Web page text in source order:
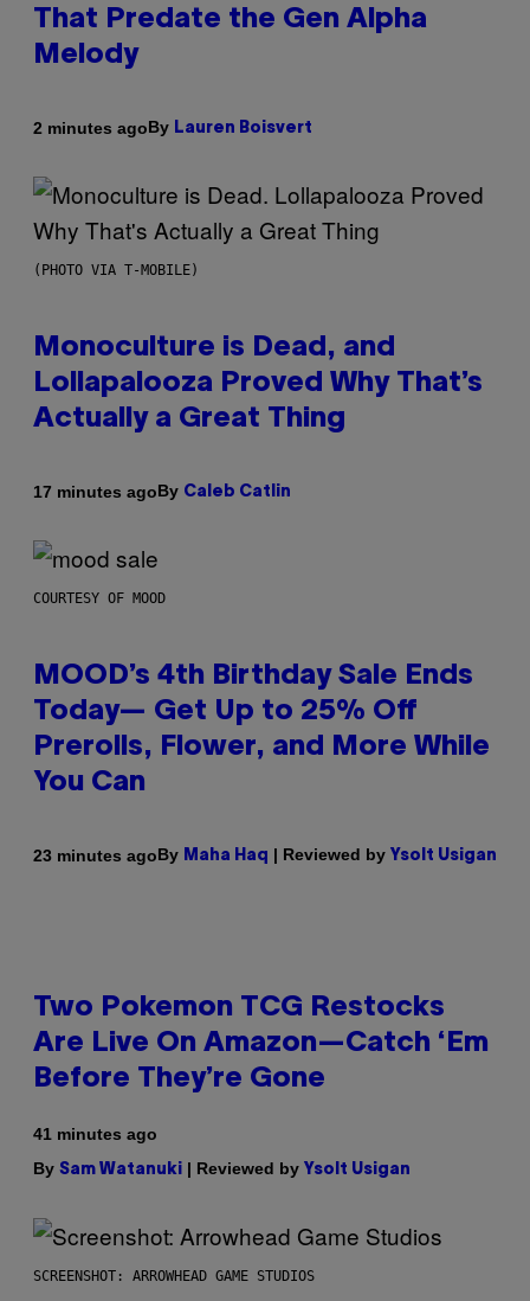
That Predate the Gen Alpha
Melody
2 minutes agoBy Lauren Boisvert
(PHOTO VIA T-MOBILE)
Monoculture is Dead, and
Lollapalooza Proved Why That’s
Actually a Great Thing
17 minutes agoBy Caleb Catlin
COURTESY OF MOOD
MOOD’s 4th Birthday Sale Ends
Today— Get Up to 25% Off
Prerolls, Flower, and More While
You Can
23 minutes agoBy Maha Haq | Reviewed by Ysolt Usigan
Two Pokemon TCG Restocks
Are Live On Amazon—Catch ‘Em
Before They’re Gone
41 minutes ago
By Sam Watanuki | Reviewed by Ysolt Usigan
SCREENSHOT: ARROWHEAD GAME STUDIOS